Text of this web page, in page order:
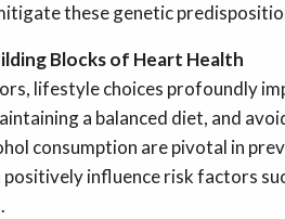
these genetic
Blocks of Heart Health
lifestyle choices profoundly
a balanced diet, and
consumption are pivotal in
influence risk factors